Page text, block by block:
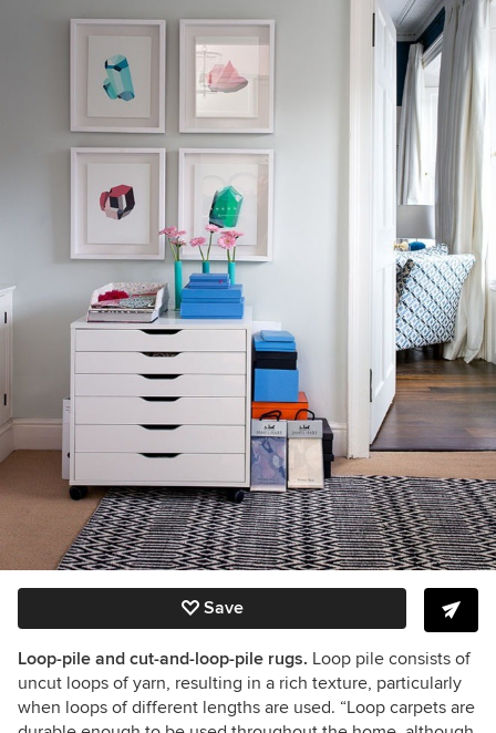
Save
Loop-pile and cut-and-loop-pile rugs. Loop pile consists of
uncut loops of yarn, resulting in a rich texture, particularly
when loops of different lengths are used. “Loop carpets are